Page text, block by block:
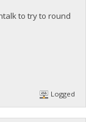
to try to round
Logged